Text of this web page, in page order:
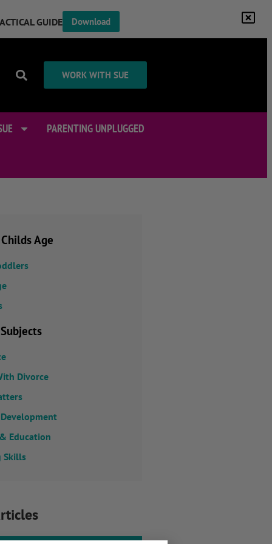
GUIDE Download
WORK WITH SUE
PARENTING UNPLUGGED
Age
Divorce
Education
Skills